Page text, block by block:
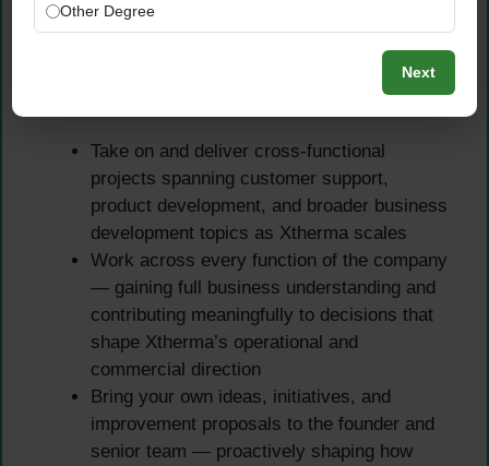
Cross-Functional Project
Take on and deliver cross-functional
projects spanning customer support,
product development, and broader business
development topics as Xtherma scales
Work across every function of the company
— gaining full business understanding and
contributing meaningfully to decisions that
shape Xtherma’s operational and
commercial direction
Bring your own ideas, initiatives, and
improvement proposals to the founder and
senior team — proactively shaping how
Other Degree
Next